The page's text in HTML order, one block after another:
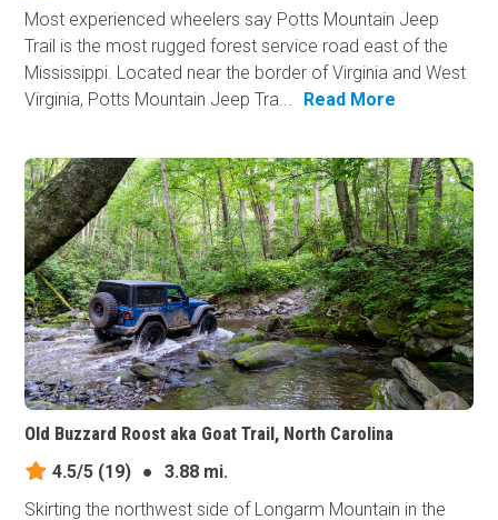
Most experienced wheelers say Potts Mountain Jeep
Trail is the most rugged forest service road east of the
Mississippi. Located near the border of Virginia and West
Virginia, Potts Mountain Jeep Tra...
Read More
Old Buzzard Roost aka Goat Trail, North Carolina
4.5/5 (19) ●
3.88 mi.
Skirting the northwest side of Longarm Mountain in the